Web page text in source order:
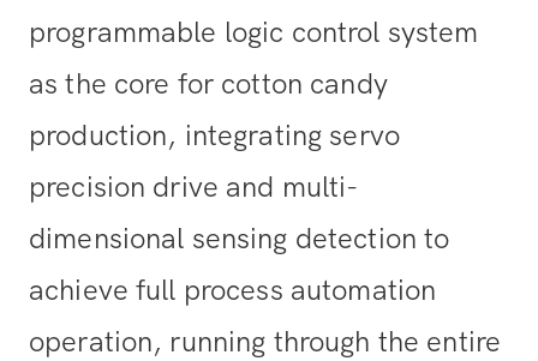
programmable logic control system
as the core for cotton candy
production, integrating servo
precision drive and multi-
dimensional sensing detection to
achieve full process automation
operation, running through the entire